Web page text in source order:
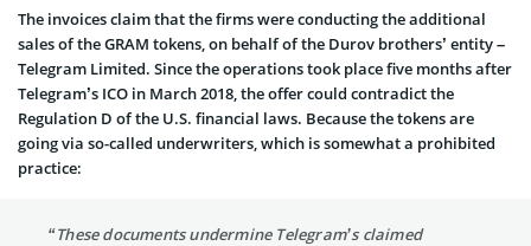
The invoices claim that the firms were conducting the additional
sales of the GRAM tokens, on behalf of the Durov brothers’ entity –
Telegram Limited. Since the operations took place five months after
Telegram’s ICO in March 2018, the offer could contradict the
Regulation D of the U.S. financial laws. Because the tokens are
going via so-called underwriters, which is somewhat a prohibited
practice:
“These documents undermine Telegram’s claimed